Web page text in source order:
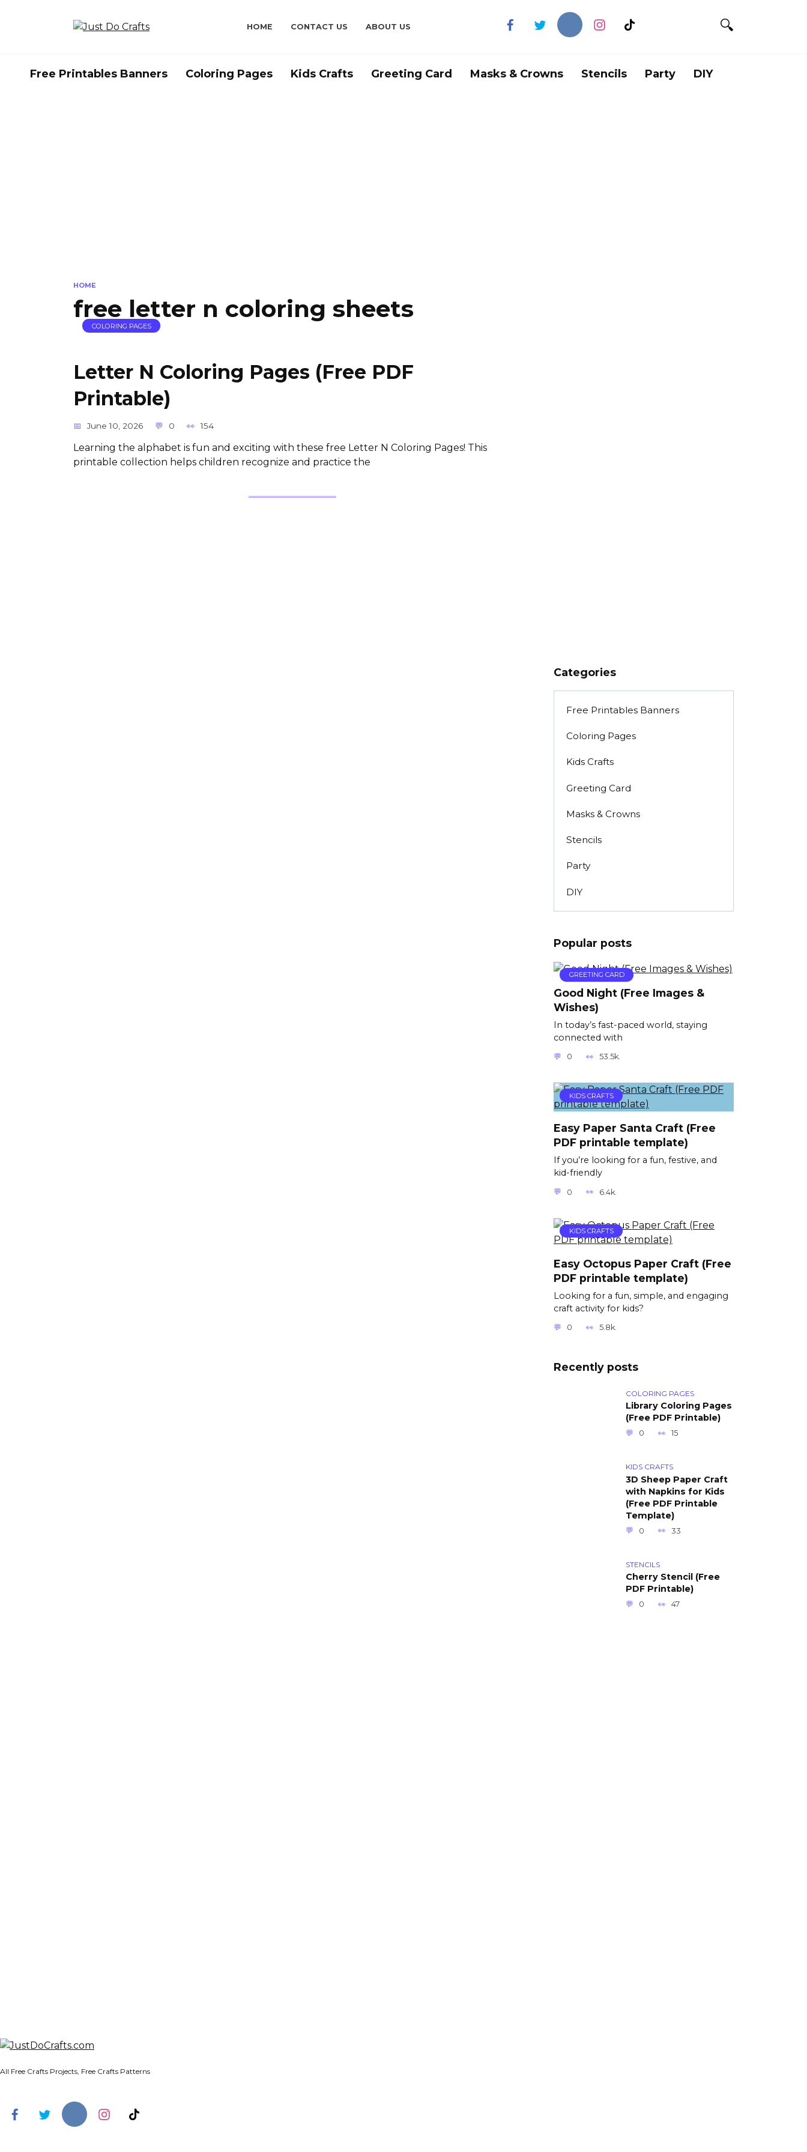
HOME CONTACT US ABOUT US
Free Printables Banners Coloring Pages Kids Crafts Greeting Card Masks & Crowns Stencils Party DIY
HOME
free letter n coloring sheets
COLORING PAGES
Letter N Coloring Pages (Free PDF
Printable)
June 10, 2026 0 154
Learning the alphabet is fun and exciting with these free Letter N Coloring Pages! This
printable collection helps children recognize and practice the
Categories
Free Printables Banners
Coloring Pages
Kids Crafts
Greeting Card
Masks & Crowns
Stencils
Party
DIY
Popular posts
GREETING CARD
Good Night (Free Images &
Wishes)
In today’s fast-paced world, staying
connected with
0 53.5k.
KIDS CRAFTS
Easy Paper Santa Craft (Free
PDF printable template)
If you’re looking for a fun, festive, and
kid-friendly
0 6.4k.
KIDS CRAFTS
Easy Octopus Paper Craft (Free
PDF printable template)
Looking for a fun, simple, and engaging
craft activity for kids?
0 5.8k.
Recently posts
COLORING PAGES
Library Coloring Pages
(Free PDF Printable)
0 15
KIDS CRAFTS
3D Sheep Paper Craft
with Napkins for Kids
(Free PDF Printable
Template)
0 33
STENCILS
Cherry Stencil (Free
PDF Printable)
0 47
All Free Crafts Projects, Free Crafts Patterns